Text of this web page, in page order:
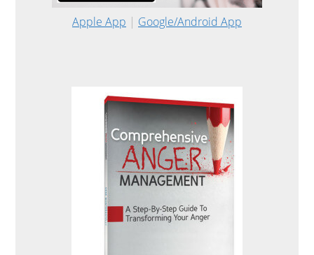
Apple App | Google/Android App